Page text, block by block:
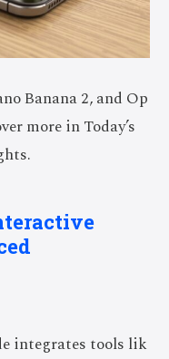
Banana 2, and Op
more in Today’s
integrates tools lik